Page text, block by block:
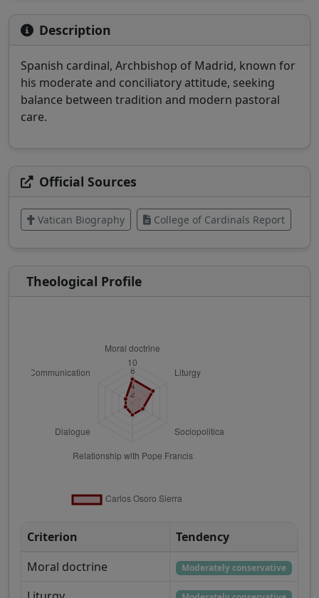
Description
Spanish cardinal, Archbishop of Madrid, known for
his moderate and conciliatory attitude, seeking
balance between tradition and modern pastoral
care.
Official Sources
Vatican Biography College of Cardinals Report
Theological Profile
Criterion
Tendency
Moral doctrine
Moderately conservative